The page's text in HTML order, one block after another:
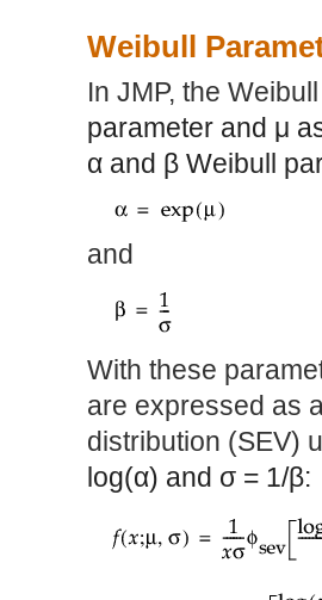
Weibull
In JMP, the
parameter and μ
α and β Weibull
and
With these
are expressed as
distribution (SEV)
log(α) and σ = 1/β: